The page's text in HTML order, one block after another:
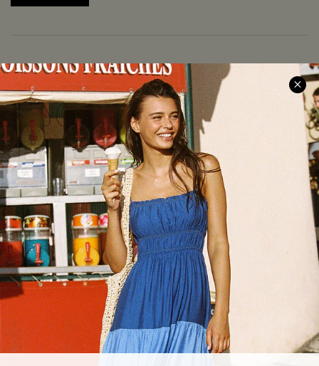
COMPANY INFO
About Us
Meet Cupshe
Cupshe Cares
Customer Reviews
Terms & Conditions
Privacy Policy
Cupshe Supply Chain
SERVICE CENTER
Size Measurement
Delivery
Returns
Start A Return
Contact Us
Track Your Order
FAQs
QUICK LINKS
Affiliate
Loyalty Program